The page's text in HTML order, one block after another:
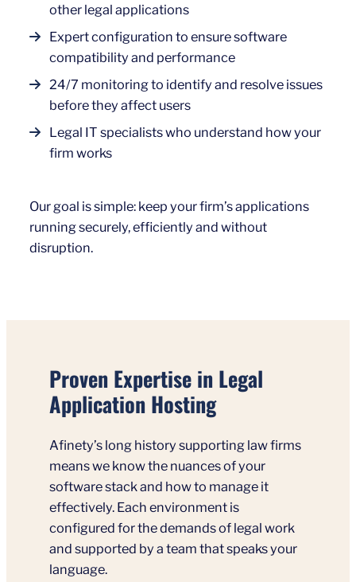
other legal applications
Expert configuration to ensure software
compatibility and performance
24/7 monitoring to identify and resolve issues
before they affect users
Legal IT specialists who understand how your
firm works
Our goal is simple: keep your firm’s applications
running securely, efficiently and without
disruption.
Proven Expertise in Legal
Application Hosting
Afinety’s long history supporting law firms
means we know the nuances of your
software stack and how to manage it
effectively. Each environment is
configured for the demands of legal work
and supported by a team that speaks your
language.